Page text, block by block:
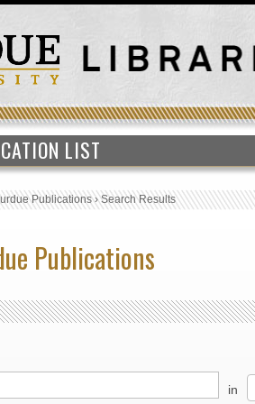
LIST
Publications›Search Results
Publications
in